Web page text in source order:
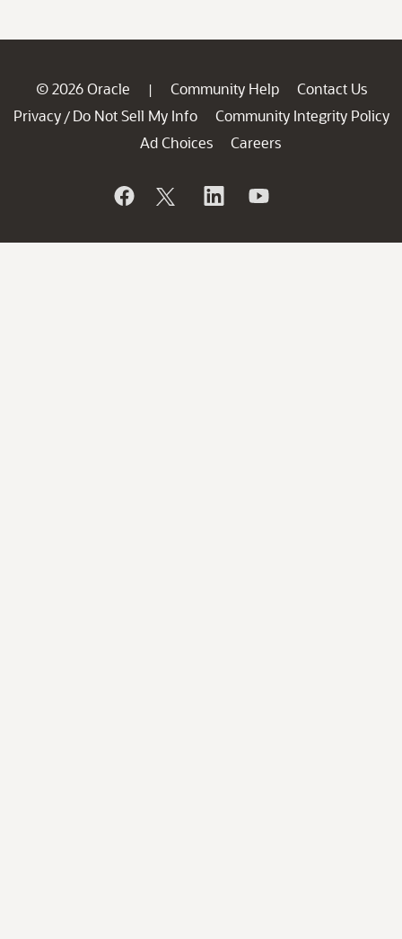
© 2026 Oracle | Community Help
Contact Us
Privacy / Do Not Sell My Info
Community Integrity Policy
Ad Choices
Careers